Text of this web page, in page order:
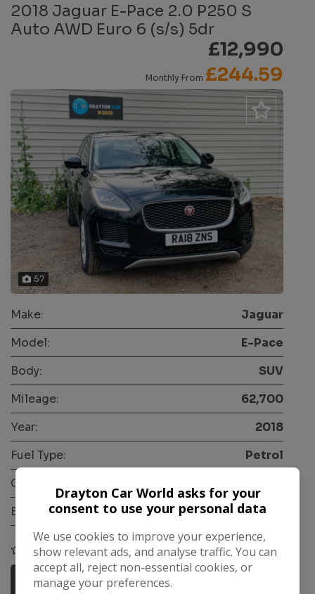
2018 Jaguar E-Pace 2.0 P250 S
Auto AWD Euro 6 (s/s) 5dr
£12,990
Monthly From £244.59
57
Make:
Jaguar
Model:
E-Pace
Body:
SUV
Mileage:
62,700
Year:
2018
Fuel Type:
Petrol
Gearbox:
Engine Size:
2.0L
COMPARE
More Information
Drayton Car World asks for your
consent to use your personal data
We use cookies to improve your experience,
show relevant ads, and analyse traffic. You can
accept all, reject non-essential cookies, or
manage your preferences.